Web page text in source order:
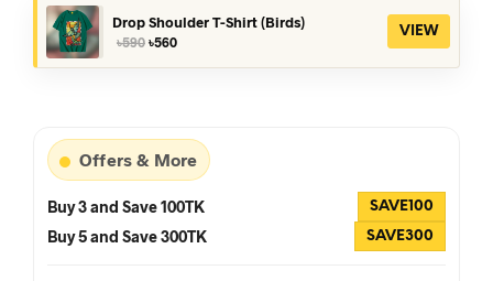
৳390.
৳360.
Drop Shoulder T-Shirt (Birds)
৳590 Original
৳560Current
VIEW
Offers & More
Buy 3 and Save 100TK SAVE100
Buy 5 and Save 300TK SAVE300